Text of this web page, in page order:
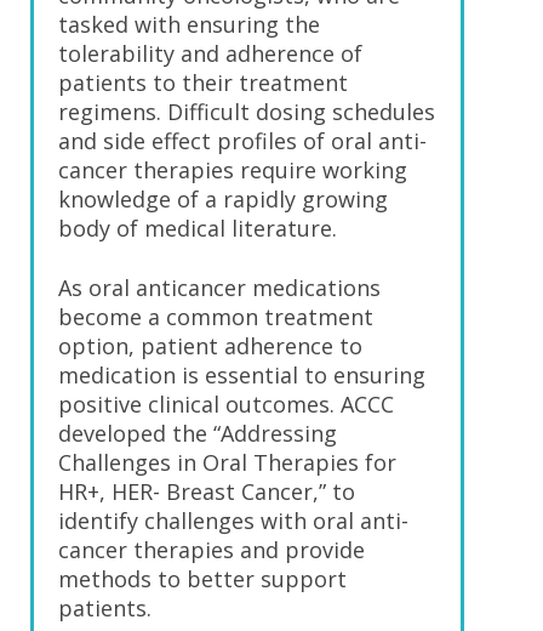
tasked with ensuring the
tolerability and adherence of
patients to their treatment
regimens. Difficult dosing schedules
and side effect profiles of oral anti-
cancer therapies require working
knowledge of a rapidly growing
body of medical literature.
As oral anticancer medications
become a common treatment
option, patient adherence to
medication is essential to ensuring
positive clinical outcomes. ACCC
developed the “Addressing
Challenges in Oral Therapies for
HR+, HER- Breast Cancer,” to
identify challenges with oral anti-
cancer therapies and provide
methods to better support
patients.